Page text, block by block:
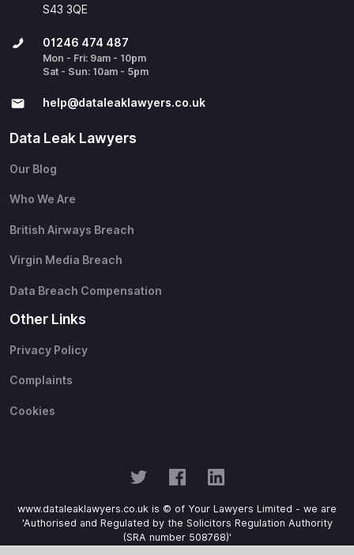
S43 3QE
01246 474 487
Mon - Fri: 9am - 10pm
Sat - Sun: 10am - 5pm
help@​dataleaklawyers.co.uk
Data Leak Lawyers
Our Blog
Who We Are
British Airways Breach
Virgin Media Breach
Data Breach Compensation
Other Links
Privacy Policy
Complaints
Cookies
www.dataleaklawyers.co.uk is © of Your Lawyers Limited - we are
'Authorised and Regulated by the Solicitors Regulation Authority
(SRA number 508768)'